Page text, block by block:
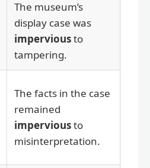
The museum’s
display case was
imperviousto
tampering.
The facts in the case
remained
imperviousto
misinterpretation.